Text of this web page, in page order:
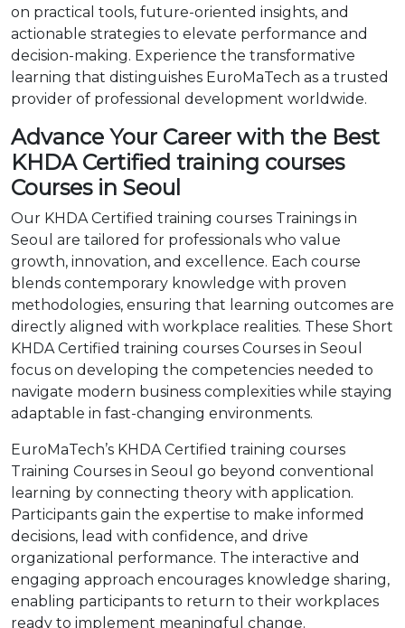
on practical tools, future-oriented insights, and
actionable strategies to elevate performance and
decision-making. Experience the transformative
learning that distinguishes EuroMaTech as a trusted
provider of professional development worldwide.
Advance Your Career with the Best
KHDA Certified training courses
Courses in Seoul
Our KHDA Certified training courses Trainings in
Seoul are tailored for professionals who value
growth, innovation, and excellence. Each course
blends contemporary knowledge with proven
methodologies, ensuring that learning outcomes are
directly aligned with workplace realities. These Short
KHDA Certified training courses Courses in Seoul
focus on developing the competencies needed to
navigate modern business complexities while staying
adaptable in fast-changing environments.
EuroMaTech’s KHDA Certified training courses
Training Courses in Seoul go beyond conventional
learning by connecting theory with application.
Participants gain the expertise to make informed
decisions, lead with confidence, and drive
organizational performance. The interactive and
engaging approach encourages knowledge sharing,
enabling participants to return to their workplaces
ready to implement meaningful change.